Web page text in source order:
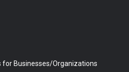
for Businesses/Organizations